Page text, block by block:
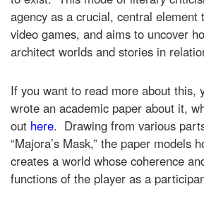
agency as a crucial, central element
video games, and aims to uncover
architect worlds and stories in
If you want to read more about this,
wrote an academic paper about it,
out here. Drawing from various
“Majora’s Mask,” the paper models
creates a world whose coherence
functions of the player as a